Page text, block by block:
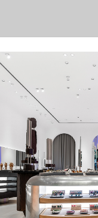
get 10% offyour first
By signing up you agree
about us
press
contacts
shipping
stores
jewelry care
returns
warranty